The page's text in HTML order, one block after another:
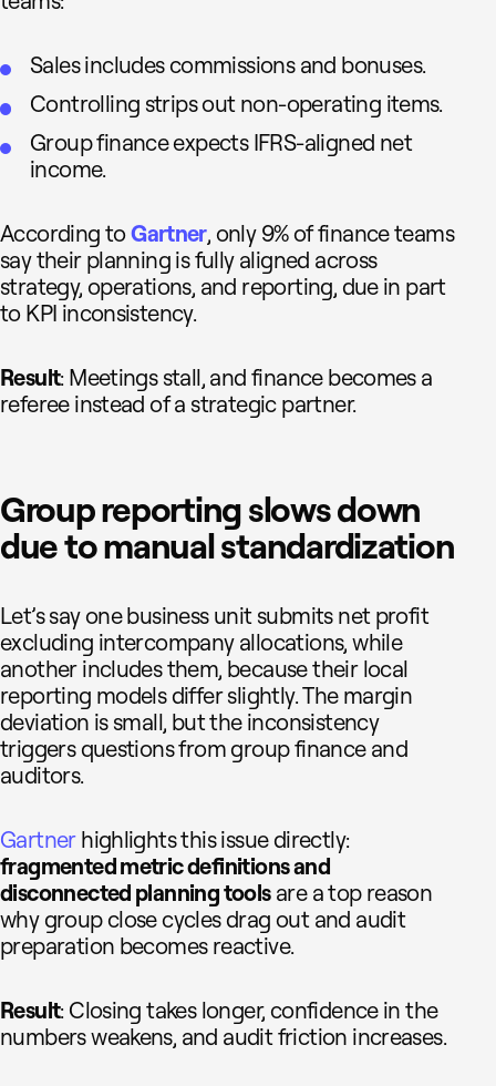
Sales includes commissions and bonuses.
Controlling strips out non-operating items.
Group finance expects IFRS-aligned net
income.
According toGartner, only 9% of finance teams
say their planning is fully aligned across
strategy, operations, and reporting, due in part
to KPI inconsistency.
Result: Meetings stall, and finance becomes a
referee instead of a strategic partner.
Group reporting slows down
due to manual standardization
Let’s say one business unit submits net profit
excluding intercompany allocations, while
another includes them, because their local
reporting models differ slightly. The margin
deviation is small, but the inconsistency
triggers questions from group finance and
auditors.
Gartnerhighlights this issue directly:
fragmented metric definitions and
disconnected planning toolsare a top reason
why group close cycles drag out and audit
preparation becomes reactive.
Result: Closing takes longer, confidence in the
numbers weakens, and audit friction increases.